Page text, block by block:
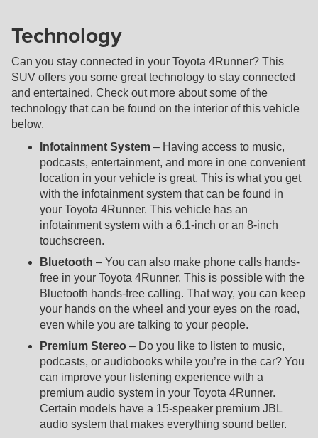
Technology
Can you stay connected in your Toyota 4Runner? This
SUV offers you some great technology to stay connected
and entertained. Check out more about some of the
technology that can be found on the interior of this vehicle
below.
Infotainment System – Having access to music,
podcasts, entertainment, and more in one convenient
location in your vehicle is great. This is what you get
with the infotainment system that can be found in
your Toyota 4Runner. This vehicle has an
infotainment system with a 6.1-inch or an 8-inch
touchscreen.
Bluetooth – You can also make phone calls hands-
free in your Toyota 4Runner. This is possible with the
Bluetooth hands-free calling. That way, you can keep
your hands on the wheel and your eyes on the road,
even while you are talking to your people.
Premium Stereo – Do you like to listen to music,
podcasts, or audiobooks while you’re in the car? You
can improve your listening experience with a
premium audio system in your Toyota 4Runner.
Certain models have a 15-speaker premium JBL
audio system that makes everything sound better.